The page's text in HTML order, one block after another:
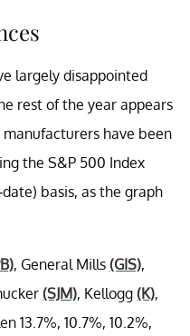
largely disappointed
rest of the year appears
have been
the S&P 500 Index
basis, as the graph
, General Mills (GIS),
(SJM), Kellogg (K),
13.7%, 10.7%, 10.2%,